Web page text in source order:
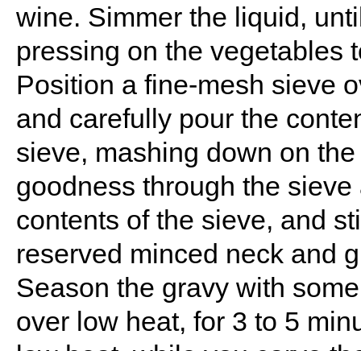
wine. Simmer the liquid,
pressing on the vegetables
Position a fine-mesh sieve
and carefully pour the
sieve, mashing down on
goodness through the
contents of the sieve, and
reserved minced neck and
Season the gravy with
over low heat, for 3 to 5